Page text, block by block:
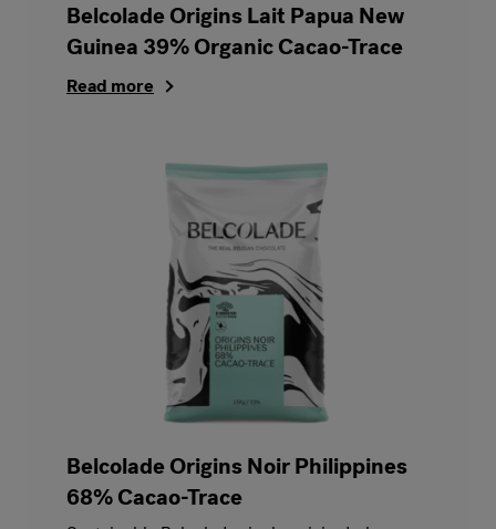
Belcolade Origins Lait Papua New
Guinea 39% Organic Cacao-Trace
Read more
Belcolade Origins Noir Philippines
68% Cacao-Trace